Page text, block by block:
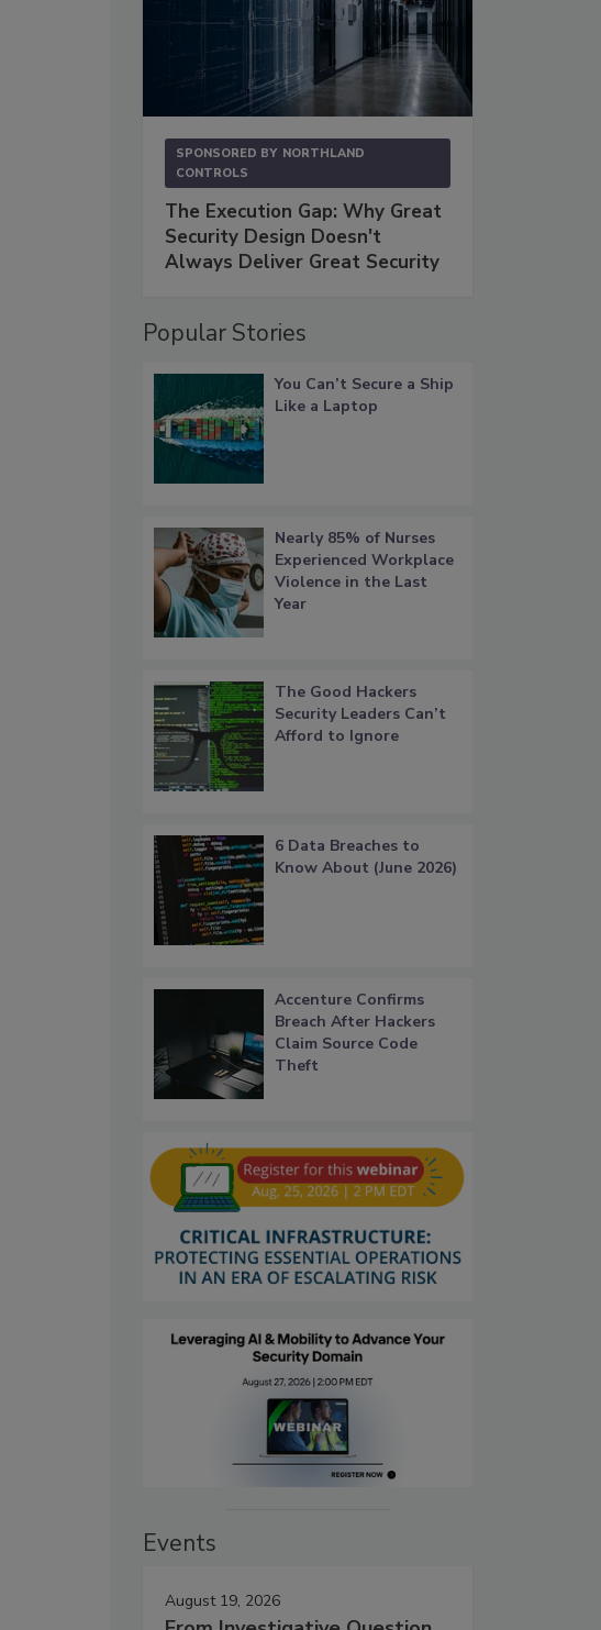
SPONSORED BY NORTHLAND
CONTROLS
The Execution Gap: Why Great
Security Design Doesn't
Always Deliver Great Security
Popular Stories
You Can’t Secure a Ship
Like a Laptop
Nearly 85% of Nurses
Experienced Workplace
Violence in the Last
Year
The Good Hackers
Security Leaders Can’t
Afford to Ignore
6 Data Breaches to
Know About (June 2026)
Accenture Confirms
Breach After Hackers
Claim Source Code
Theft
Events
August 19, 2026